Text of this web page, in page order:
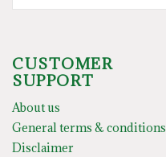
CUSTOMER
SUPPORT
About us
General terms & conditions
Disclaimer